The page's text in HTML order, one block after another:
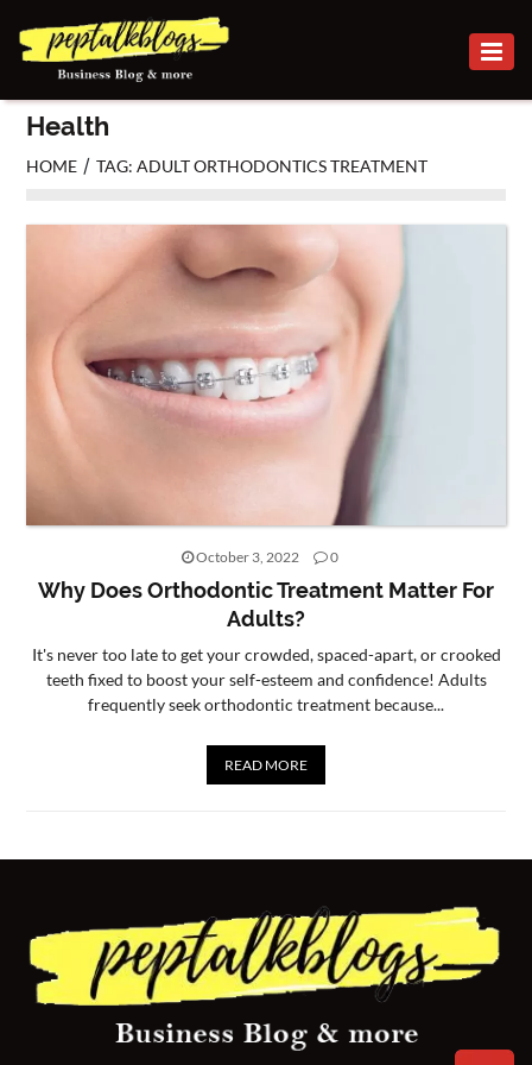
BUSINESS
INVESTMENT
MARKETING
ONLINE
BUSINESS
SECURITY
US
Health
HOME /TAG: ADULT ORTHODONTICS TREATMENT
October 3, 2022 0
Why Does Orthodontic Treatment Matter For
Adults?
It's never too late to get your crowded, spaced-apart, or crooked
teeth fixed to boost your self-esteem and confidence! Adults
frequently seek orthodontic treatment because...
READ MORE